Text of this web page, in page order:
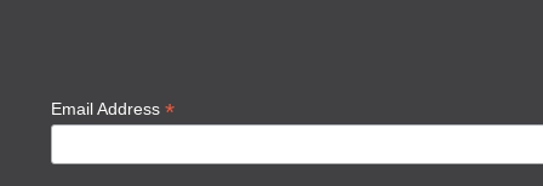
Email Address*